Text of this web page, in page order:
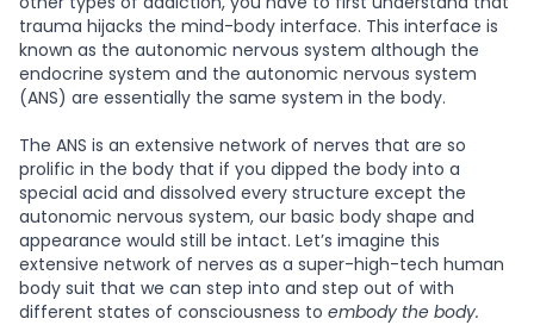
trauma hijacks the mind-body interface. This interface is
known as the autonomic nervous system although the
endocrine system and the autonomic nervous system
(ANS) are essentially the same system in the body.
The ANS is an extensive network of nerves that are so
prolific in the body that if you dipped the body into a
special acid and dissolved every structure except the
autonomic nervous system, our basic body shape and
appearance would still be intact. Let’s imagine this
extensive network of nerves as a super-high-tech human
body suit that we can step into and step out of with
different states of consciousness to embody the body.